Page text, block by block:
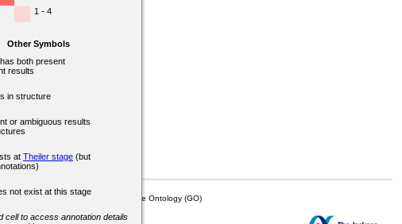
1 - 4
Other Symbols
both present
results
in structure
or ambiguous results
at Theiler stage (but
not exist at this stage
cell to access annotation details
Mouse Tumor Biology (MTB)), Gene Ontology (GO)